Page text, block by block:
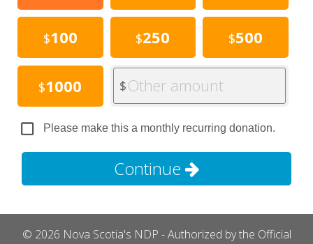
$100 $250 $500
$1000 $Other amount
Please make this a monthly recurring donation.
Continue
© 2026 Nova Scotia's NDP - Authorized by the Official